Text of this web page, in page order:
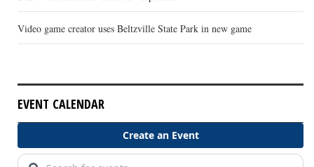
Video game creator uses Beltzville State Park in new game
EVENT CALENDAR